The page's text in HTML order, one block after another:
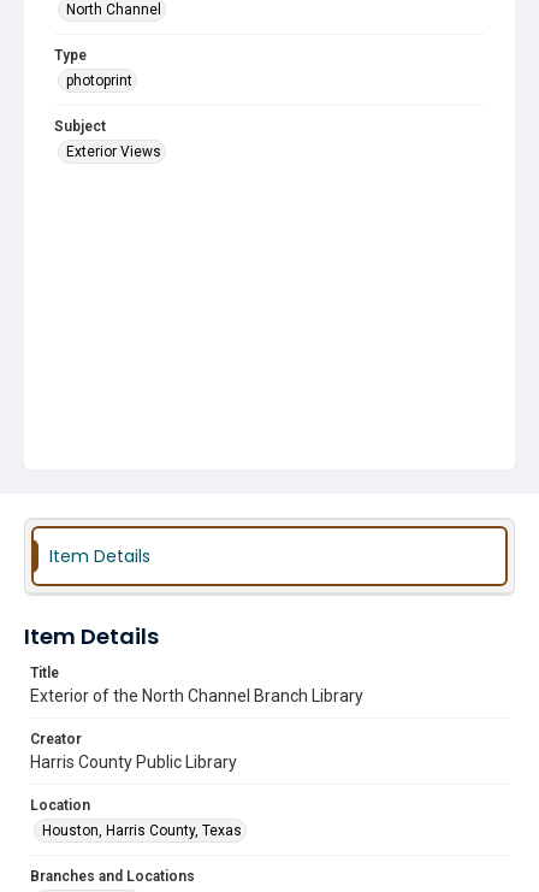
North Channel
Type
photoprint
Subject
Exterior Views
Item Details
Item Details
Title
Exterior of the North Channel Branch Library
Creator
Harris County Public Library
Location
Houston, Harris County, Texas
Branches and Locations